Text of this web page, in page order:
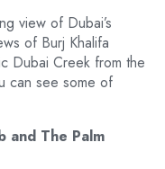
view of Dubai’s
of Burj Khalifa
Dubai Creek from the
can see some of
and The Palm